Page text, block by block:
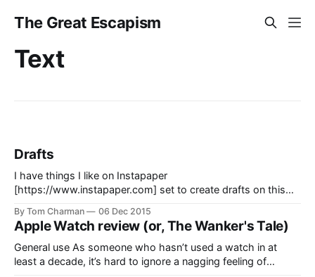
The Great Escapism
Text
Drafts
I have things I like on Instapaper
[https://www.instapaper.com] set to create drafts on this
have 350 of them pending. The plan is not working. This
place is a wasteland. I apologise to the
By Tom Charman 06 Dec 2015
Apple Watch review (or, The Wanker's Tale)
General use As someone who hasn’t used a watch in at
least a decade, it’s hard to ignore a nagging feeling of